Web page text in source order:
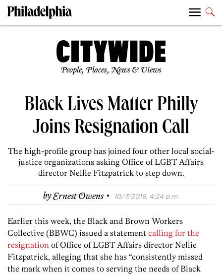
People, Places, News & Views
Black Lives Matter Philly
Joins Resignation Call
The high-profile group has joined four other local social-
justice organizations asking Office of LGBT Affairs
director Nellie Fitzpatrick to step down.
byErnest Owens · 10/7/2016, 4:24 p.m.
Earlier this week, the Black and Brown Workers
Collective (BBWC) issued a statement calling for the
resignation of Office of LGBT Affairs director Nellie
Fitzpatrick, alleging that she has “consistently missed
the mark when it comes to serving the needs of Black